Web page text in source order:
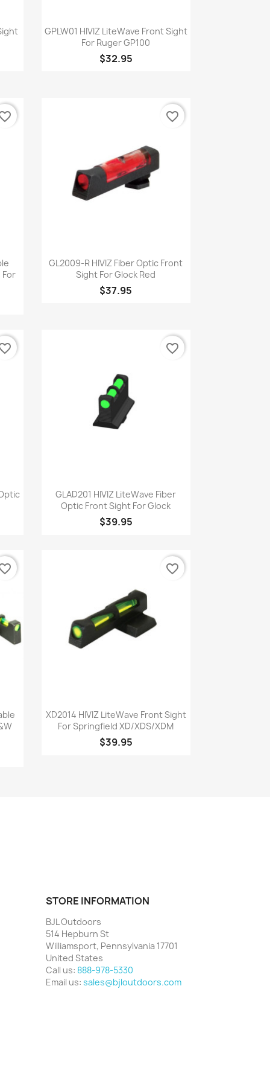
Quick view
GPLW01 HIVIZ LiteWave Front Sight
For Ruger GP100
$32.95
For
Quick view
GL2009-R HIVIZ Fiber Optic Front
Sight For Glock Red
$37.95
favorite_border
Quick view
GLAD201 HIVIZ LiteWave Fiber
Optic Front Sight For Glock
$39.95
favorite_border
Quick view
XD2014 HIVIZ LiteWave Front Sight
For Springfield XD/XDS/XDM
$39.95
favorite_border
STORE INFORMATION
BJL Outdoors
514 Hepburn St
Williamsport, Pennsylvania 17701
United States
Call us: 888-978-5330
Email us: sales@bjloutdoors.com